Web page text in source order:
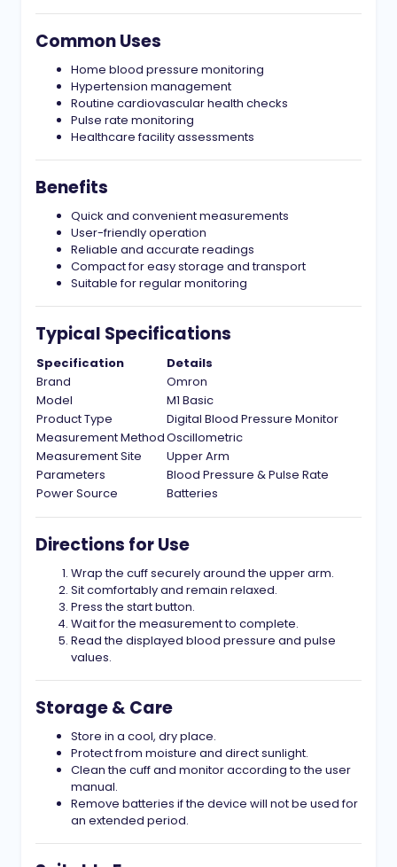
Common Uses
Home blood pressure monitoring
Hypertension management
Routine cardiovascular health checks
Pulse rate monitoring
Healthcare facility assessments
Benefits
Quick and convenient measurements
User-friendly operation
Reliable and accurate readings
Compact for easy storage and transport
Suitable for regular monitoring
Typical Specifications
Specification
Details
Brand
Omron
Model
M1 Basic
Product Type
Digital Blood Pressure Monitor
Measurement MethodOscillometric
Measurement Site
Upper Arm
Parameters
Blood Pressure & Pulse Rate
Power Source
Batteries
Directions for Use
Wrap the cuff securely around the upper arm.
Sit comfortably and remain relaxed.
Press the start button.
Wait for the measurement to complete.
Read the displayed blood pressure and pulse
values.
Storage & Care
Store in a cool, dry place.
Protect from moisture and direct sunlight.
Clean the cuff and monitor according to the user
manual.
Remove batteries if the device will not be used for
an extended period.